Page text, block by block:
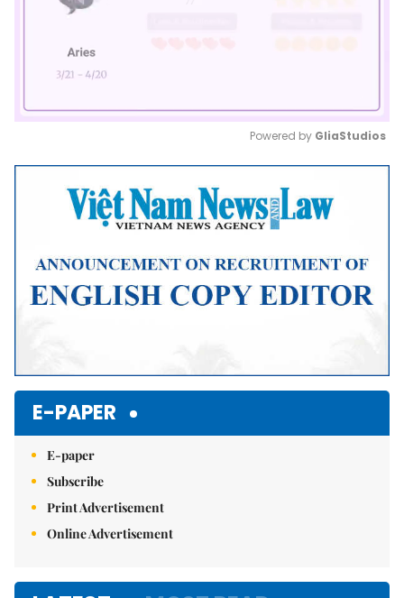
Mute
Powered by GliaStudios
E-PAPER
E-paper
Subscribe
Print Advertisement
Online Advertisement